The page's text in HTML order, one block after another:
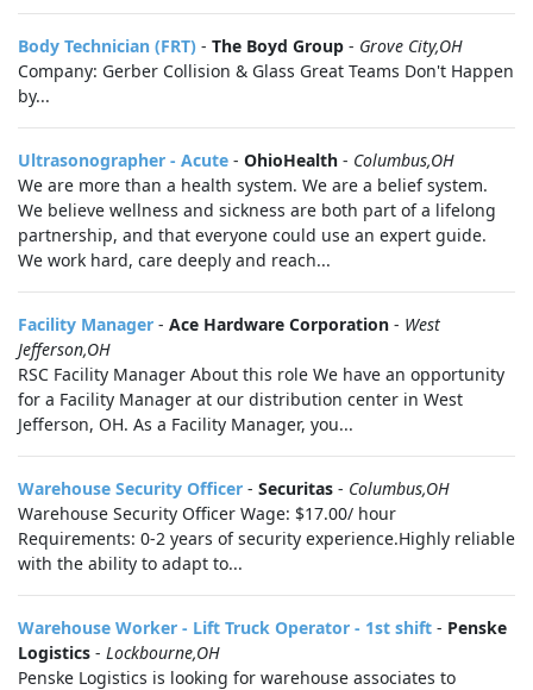
Body Technician (FRT) - The Boyd Group - Grove City,OH
Company: Gerber Collision & Glass Great Teams Don't Happen
by...
Ultrasonographer - Acute - OhioHealth - Columbus,OH
We are more than a health system. We are a belief system.
We believe wellness and sickness are both part of a lifelong
partnership, and that everyone could use an expert guide.
We work hard, care deeply and reach...
Facility Manager - Ace Hardware Corporation - West
Jefferson,OH
RSC Facility Manager About this role We have an opportunity
for a Facility Manager at our distribution center in West
Jefferson, OH. As a Facility Manager, you...
Warehouse Security Officer - Securitas - Columbus,OH
Warehouse Security Officer Wage: $17.00/ hour
Requirements: 0-2 years of security experience.Highly reliable
with the ability to adapt to...
Warehouse Worker - Lift Truck Operator - 1st shift - Penske
Logistics - Lockbourne,OH
Penske Logistics is looking for warehouse associates to